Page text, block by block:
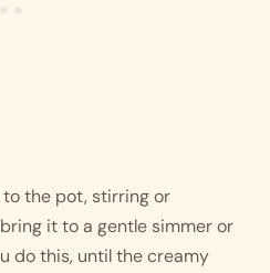
the pot, stirring or
it to a gentle simmer or
do this, until the creamy